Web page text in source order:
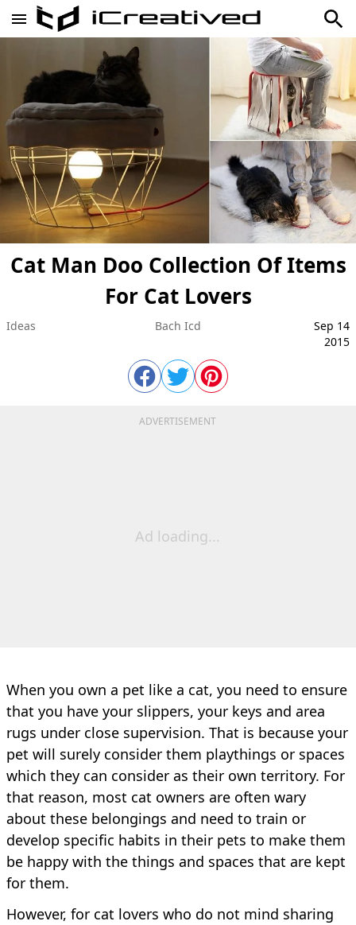
Cat Man Doo Collection Of Items
For Cat Lovers
Ideas Bach Icd
Sep 14
2015
ADVERTISEMENT
Ad loading...
When you own a pet like a cat, you need to ensure
that you have your slippers, your keys and area
rugs under close supervision. That is because your
pet will surely consider them playthings or spaces
which they can consider as their own territory. For
that reason, most cat owners are often wary
about these belongings and need to train or
develop specific habits in their pets to make them
be happy with the things and spaces that are kept
for them.
However, for cat lovers who do not mind sharing